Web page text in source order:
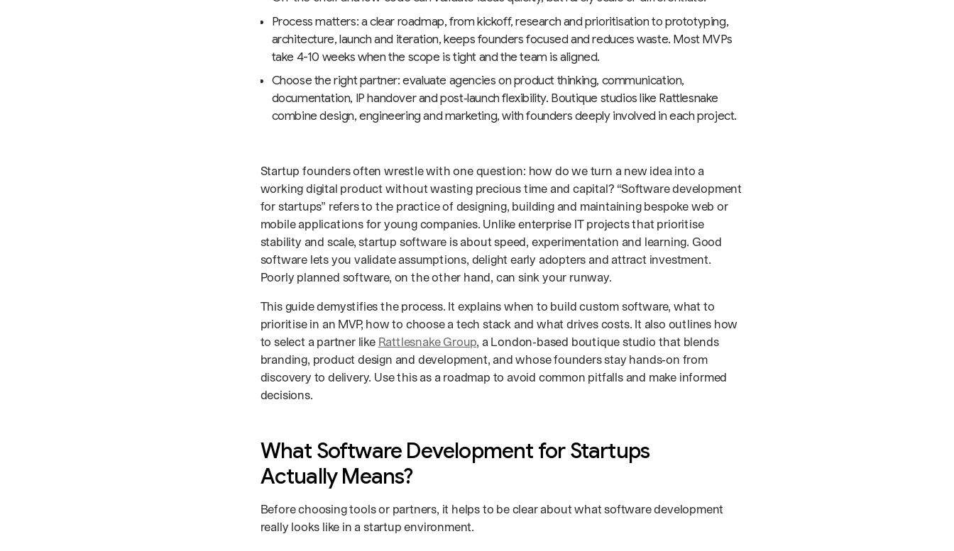
Process matters: a clear roadmap, from kickoff, research and prioritisation to prototyping,
architecture, launch and iteration, keeps founders focused and reduces waste. Most MVPs
take 4-10 weeks when the scope is tight and the team is aligned.
Choose the right partner: evaluate agencies on product thinking, communication,
documentation, IP handover and post‑launch flexibility. Boutique studios like Rattlesnake
combine design, engineering and marketing, with founders deeply involved in each project.
Startup founders often wrestle with one question: how do we turn a new idea into a
working digital product without wasting precious time and capital? “Software development
for startups” refers to the practice of designing, building and maintaining bespoke web or
mobile applications for young companies. Unlike enterprise IT projects that prioritise
stability and scale, startup software is about speed, experimentation and learning. Good
software lets you validate assumptions, delight early adopters and attract investment.
Poorly planned software, on the other hand, can sink your runway.
This guide demystifies the process. It explains when to build custom software, what to
prioritise in an MVP, how to choose a tech stack and what drives costs. It also outlines how
to select a partner like Rattlesnake Group, a London‑based boutique studio that blends
branding, product design and development, and whose founders stay hands‑on from
discovery to delivery. Use this as a roadmap to avoid common pitfalls and make informed
decisions.
What Software Development for Startups
Actually Means?
Before choosing tools or partners, it helps to be clear about what software development
really looks like in a startup environment.